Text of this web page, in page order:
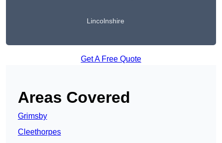
Lincolnshire
Get A Free Quote
Areas Covered
Grimsby
Cleethorpes